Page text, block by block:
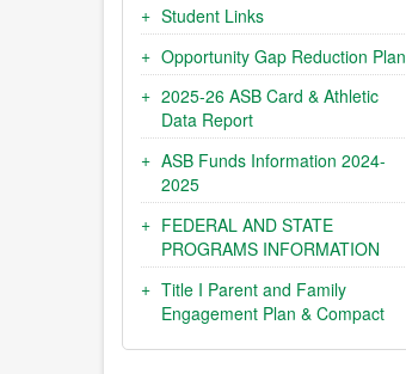
Student Links
Opportunity Gap Reduction Plan
2025-26 ASB Card & Athletic
Data Report
ASB Funds Information 2024-
2025
FEDERAL AND STATE
PROGRAMS INFORMATION
Title I Parent and Family
Engagement Plan & Compact